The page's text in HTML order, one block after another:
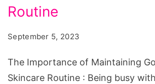
Maintaining
and
Skincare
Routine
September 5, 2023
The Importance of Maintaining
Skincare Routine : Being busy